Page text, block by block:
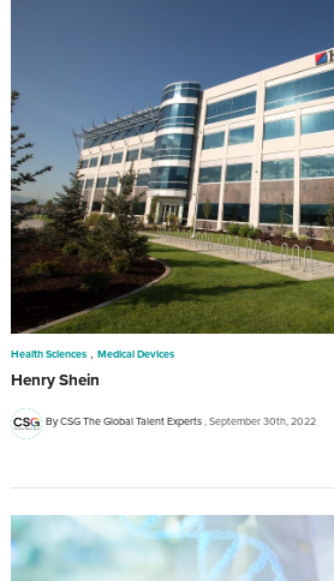
Health Sciences , Medical Devices
Henry Shein
By CSG The Global Talent Experts September 30th, 2022